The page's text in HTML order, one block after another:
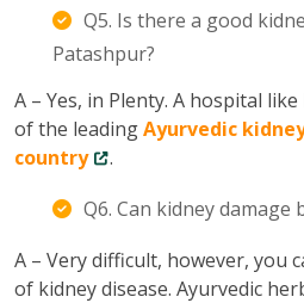
Q5. Is there a good
Patashpur?
A – Yes, in Plenty. A hospital
of the leadingAyurvedic
country
.
Q6. Can kidney damage
A – Very difficult, however, you
of kidney disease. Ayurvedic